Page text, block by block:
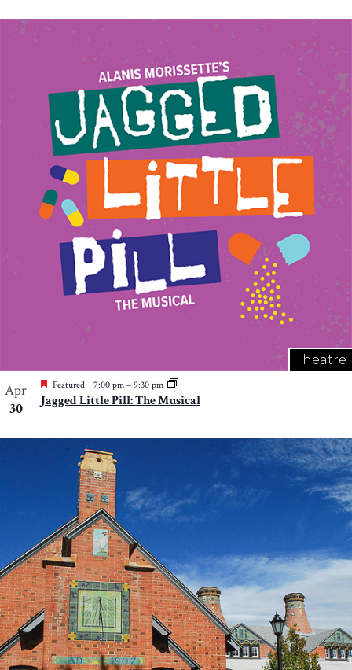
Theatre
Apr
30
Featured 7:00 pm – 9:30 pm
Jagged Little Pill: The Musical